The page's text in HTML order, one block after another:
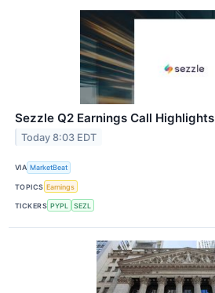
Sezzle Q2 Earnings Call Highlights
Today 8:03 EDT
VIA MarketBeat
TOPICS Earnings
TICKERS PYPL SEZL